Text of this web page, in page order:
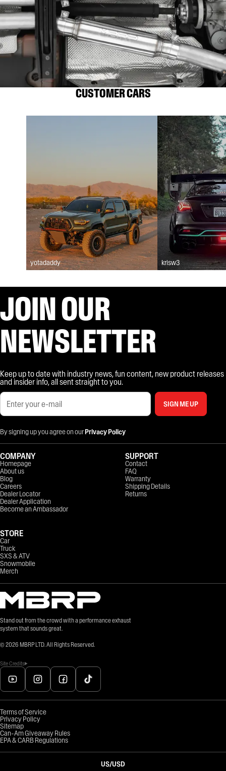
CUSTOMER CARS
yotadaddy krisw3
JOIN OUR
NEWSLETTER
Keep up to date with industry news, fun content, new product releases
and insider info, all sent straight to you.
SIGN ME UP
By signing up you agree on ourPrivacy Policy
Stand out from the crowd with a performance exhaust
system that sounds great.
© 2026 MBRP LTD. All Rights Reserved.
Site Credits
COMPANY
Homepage
About us
Blog
Careers
Dealer Locator
Dealer Application
Become an Ambassador
STORE
Car
Truck
SXS & ATV
Snowmobile
Merch
SUPPORT
Contact
FAQ
Warranty
Shipping Details
Returns
Terms of Service
Privacy Policy
Sitemap
Can-Am Giveaway Rules
EPA & CARB Regulations
US/USD